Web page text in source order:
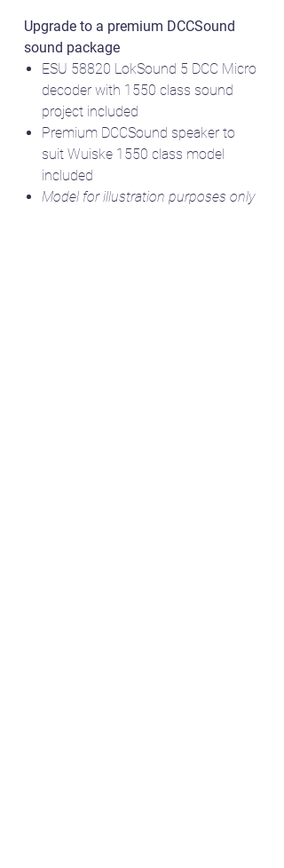
Upgrade to a premium DCCSound
sound package
ESU 58820 LokSound 5 DCC Micro
decoder with 1550 class sound
project included
Premium DCCSound speaker to
suit Wuiske 1550 class model
included
Model for illustration purposes only